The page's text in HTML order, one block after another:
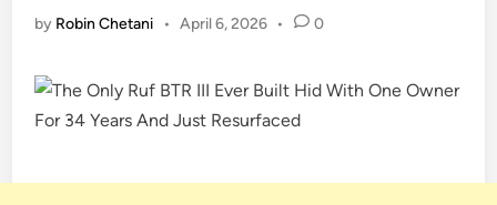
by Robin Chetani • April 6, 2026 • 0